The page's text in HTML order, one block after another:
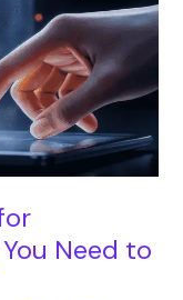
Need to